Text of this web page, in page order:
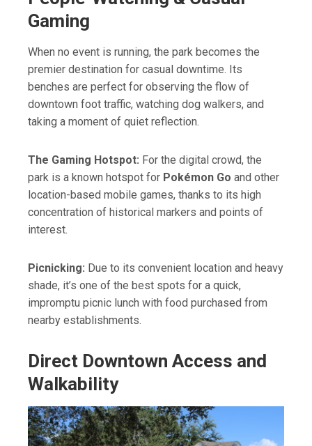
Gaming
When no event is running, the park becomes the
premier destination for casual downtime. Its
benches are perfect for observing the flow of
downtown foot traffic, watching dog walkers, and
taking a moment of quiet reflection.
The Gaming Hotspot: For the digital crowd, the
park is a known hotspot for Pokémon Go and other
location-based mobile games, thanks to its high
concentration of historical markers and points of
interest.
Picnicking: Due to its convenient location and heavy
shade, it’s one of the best spots for a quick,
impromptu picnic lunch with food purchased from
nearby establishments.
Direct Downtown Access and
Walkability